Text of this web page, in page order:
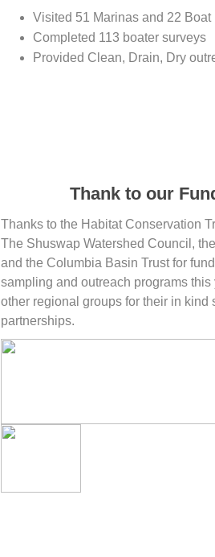
Visited 51 Marinas and 22 Boat
Completed 113 boater surveys
Provided Clean, Drain, Dry
Thank to our
Thanks to the Habitat Conservation
The Shuswap Watershed Council,
and the Columbia Basin Trust for
sampling and outreach programs this
other regional groups for their in kind
partnerships.